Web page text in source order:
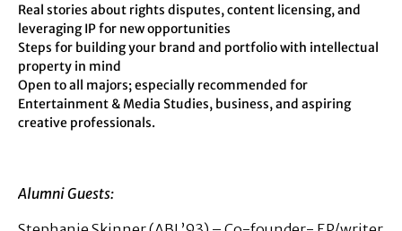
Real stories about rights disputes, content licensing, and
leveraging IP for new opportunities
Steps for building your brand and portfolio with intellectual
property in mind
Open to all majors; especially recommended for
Entertainment & Media Studies, business, and aspiring
creative professionals.
Alumni Guests: